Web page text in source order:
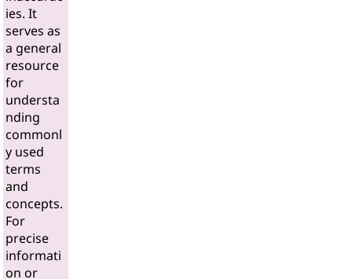
ies. It
serves as
a general
resource
for
understa
nding
commonl
y used
terms
and
concepts.
For
precise
informati
on or